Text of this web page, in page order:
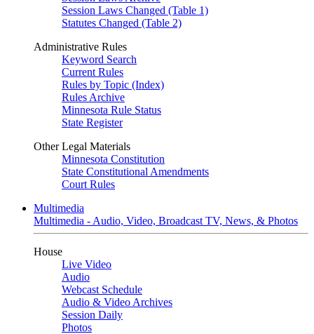
Session Laws Changed (Table 1)
Statutes Changed (Table 2)
Administrative Rules
Keyword Search
Current Rules
Rules by Topic (Index)
Rules Archive
Minnesota Rule Status
State Register
Other Legal Materials
Minnesota Constitution
State Constitutional Amendments
Court Rules
Multimedia
Multimedia - Audio, Video, Broadcast TV, News, & Photos
House
Live Video
Audio
Webcast Schedule
Audio & Video Archives
Session Daily
Photos